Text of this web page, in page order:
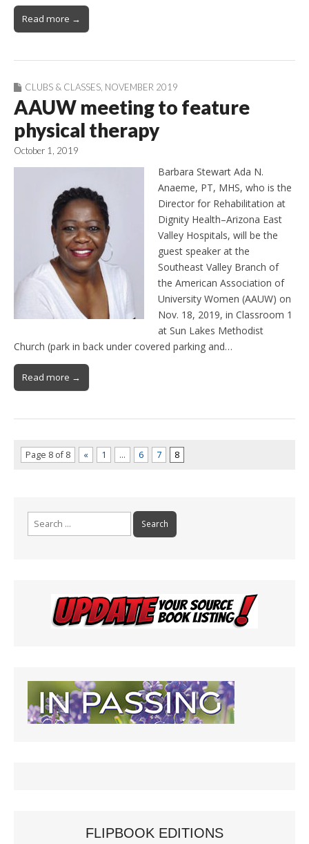
Read more →
CLUBS & CLASSES NOVEMBER 2019
AAUW meeting to feature
physical therapy
October 1, 2019
Barbara Stewart Ada N.
Anaeme, PT, MHS, who is the
Director for Rehabilitation at
Dignity Health–Arizona East
Valley Hospitals, will be the
guest speaker at the
Southeast Valley Branch of
the American Association of
University Women (AAUW) on
Nov. 18, 2019, in Classroom 1
at Sun Lakes Methodist
Church (park in back under covered parking and…
Read more →
Page 8 of 8 « 1 … 6 7 8
FLIPBOOK EDITIONS